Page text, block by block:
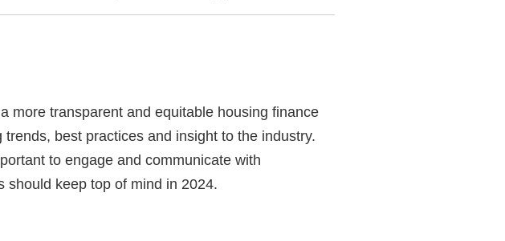
more transparent and equitable housing finance
best practices and insight to the industry.
to engage and communicate with
should keep top of mind in 2024.